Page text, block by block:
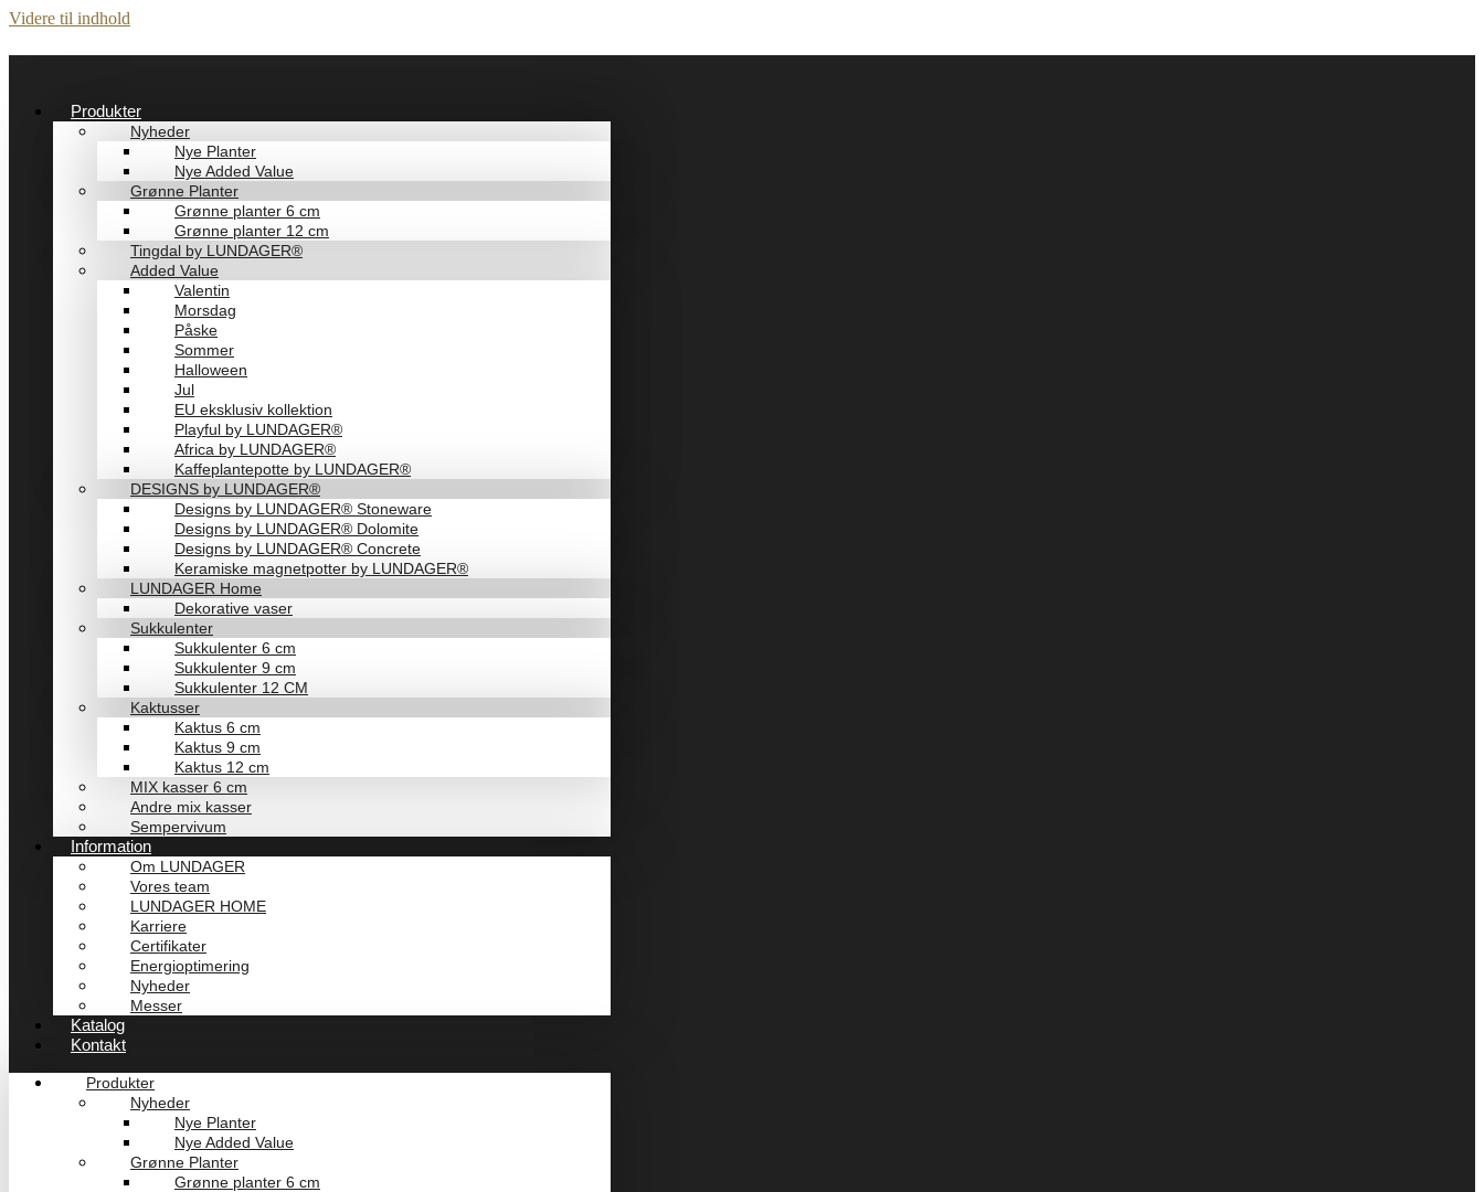
Videre til indhold
Produkter
Nyheder
Nye Planter
Nye Added Value
Grønne Planter
Grønne planter 6 cm
Grønne planter 12 cm
Tingdal by LUNDAGER®
Added Value
Valentin
Morsdag
Påske
Sommer
Halloween
Jul
EU eksklusiv kollektion
Playful by LUNDAGER®
Africa by LUNDAGER®
Kaffeplantepotte by LUNDAGER®
DESIGNS by LUNDAGER®
Designs by LUNDAGER® Stoneware
Designs by LUNDAGER® Dolomite
Designs by LUNDAGER® Concrete
Keramiske magnetpotter by LUNDAGER®
LUNDAGER Home
Dekorative vaser
Sukkulenter
Sukkulenter 6 cm
Sukkulenter 9 cm
Sukkulenter 12 CM
Kaktusser
Kaktus 6 cm
Kaktus 9 cm
Kaktus 12 cm
MIX kasser 6 cm
Andre mix kasser
Sempervivum
Information
Om LUNDAGER
Vores team
LUNDAGER HOME
Karriere
Certifikater
Energioptimering
Nyheder
Messer
Katalog
Kontakt
Produkter
Nyheder
Nye Planter
Nye Added Value
Grønne Planter
Grønne planter 6 cm